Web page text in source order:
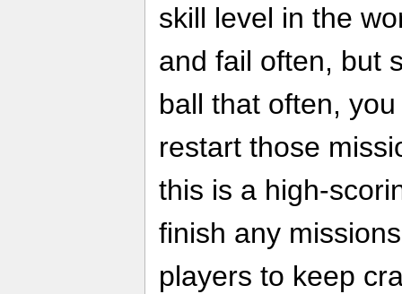
skill level in the
and fail often, but
ball that often,
restart those
this is a high-
finish any
players to keep